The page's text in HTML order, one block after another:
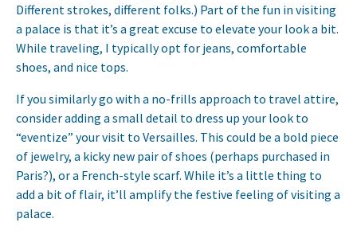
Different strokes, different folks.) Part of the fun in visiting
a palace is that it’s a great excuse to elevate your look a bit.
While traveling, I typically opt for jeans, comfortable
shoes, and nice tops.
If you similarly go with a no-frills approach to travel attire,
consider adding a small detail to dress up your look to
“eventize” your visit to Versailles. This could be a bold piece
of jewelry, a kicky new pair of shoes (perhaps purchased in
Paris?), or a French-style scarf. While it’s a little thing to
add a bit of flair, it’ll amplify the festive feeling of visiting a
palace.